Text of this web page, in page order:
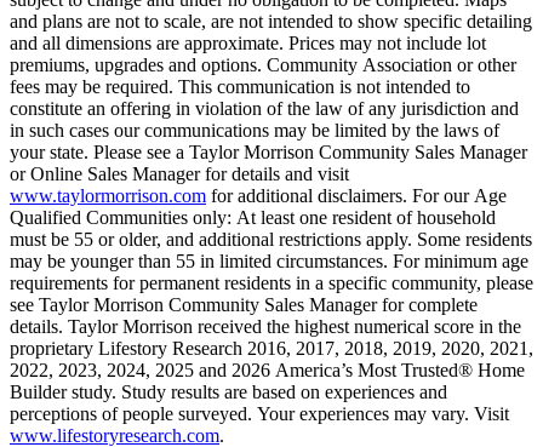
and plans are not to scale, are not intended to show specific detailing
and all dimensions are approximate. Prices may not include lot
premiums, upgrades and options. Community Association or other
fees may be required. This communication is not intended to
constitute an offering in violation of the law of any jurisdiction and
in such cases our communications may be limited by the laws of
your state. Please see a Taylor Morrison Community Sales Manager
or Online Sales Manager for details and visit
www.taylormorrison.com for additional disclaimers. For our Age
Qualified Communities only: At least one resident of household
must be 55 or older, and additional restrictions apply. Some residents
may be younger than 55 in limited circumstances. For minimum age
requirements for permanent residents in a specific community, please
see Taylor Morrison Community Sales Manager for complete
details. Taylor Morrison received the highest numerical score in the
proprietary Lifestory Research 2016, 2017, 2018, 2019, 2020, 2021,
2022, 2023, 2024, 2025 and 2026 America’s Most Trusted® Home
Builder study. Study results are based on experiences and
perceptions of people surveyed. Your experiences may vary. Visit
www.lifestoryresearch.com.